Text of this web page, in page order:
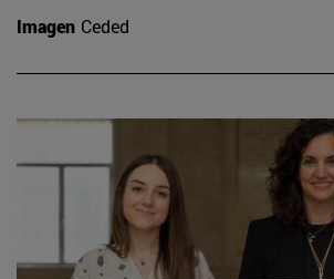
Imagen Ceded